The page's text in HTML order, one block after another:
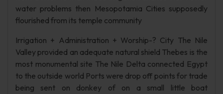
water problems then Mesopotamia Cities supposedly
flourished from its temple community
Irrigation + Administration + Worship-? City The Nile
Valley provided an adequate natural shield Thebes is the
most monumental site The Nile Delta connected Egypt
to the outside world Ports were drop off points for trade
being sent on donkey of on a small little boat